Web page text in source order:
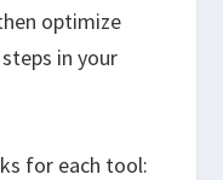
optimize
in your
for each tool: